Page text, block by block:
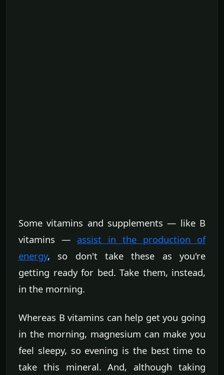
Some vitamins and supplements — like B
vitamins — assist in the production of
energy, so don't take these as you're
getting ready for bed. Take them, instead,
in the morning.
Whereas B vitamins can help get you going
in the morning, magnesium can make you
feel sleepy, so evening is the best time to
take this mineral. And, although taking